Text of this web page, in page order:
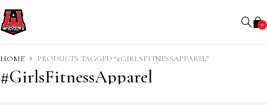
0
HOME PRODUCTS TAGGED “#GIRLSFITNESSAPPAREL”
#GirlsFitnessApparel